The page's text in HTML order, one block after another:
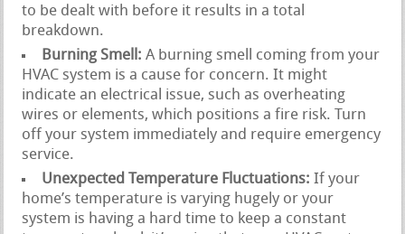
to be dealt with before it results in a total
breakdown.
Burning Smell: A burning smell coming from your
HVAC system is a cause for concern. It might
indicate an electrical issue, such as overheating
wires or elements, which positions a fire risk. Turn
off your system immediately and require emergency
service.
Unexpected Temperature Fluctuations: If your
home’s temperature is varying hugely or your
system is having a hard time to keep a constant